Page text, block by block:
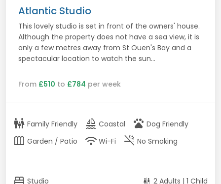
Atlantic Studio
This lovely studio is set in front of the owners' house.
Although the property does not have a sea view, it is
only a few metres away from St Ouen's Bay and a
spectacular location to watch the sun...
From £510 to £784 per week
family_restroom Family Friendly sailing Coastal pets Dog Friendly
outdoor_garden Garden / Patio wifi Wi-Fi smoke_free No Smoking
bed Studio 2 Adults | 1 Child